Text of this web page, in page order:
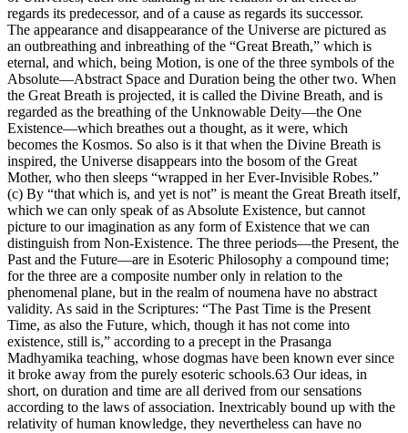
regards its predecessor, and of a cause as regards its successor.
The appearance and disappearance of the Universe are pictured as
an outbreathing and inbreathing of the “Great Breath,” which is
eternal, and which, being Motion, is one of the three symbols of the
Absolute—Abstract Space and Duration being the other two. When
the Great Breath is projected, it is called the Divine Breath, and is
regarded as the breathing of the Unknowable Deity—the One
Existence—which breathes out a thought, as it were, which
becomes the Kosmos. So also is it that when the Divine Breath is
inspired, the Universe disappears into the bosom of the Great
Mother, who then sleeps “wrapped in her Ever-Invisible Robes.”
(c) By “that which is, and yet is not” is meant the Great Breath itself,
which we can only speak of as Absolute Existence, but cannot
picture to our imagination as any form of Existence that we can
distinguish from Non-Existence. The three periods—the Present, the
Past and the Future—are in Esoteric Philosophy a compound time;
for the three are a composite number only in relation to the
phenomenal plane, but in the realm of noumena have no abstract
validity. As said in the Scriptures: “The Past Time is the Present
Time, as also the Future, which, though it has not come into
existence, still is,” according to a precept in the Prasanga
Madhyamika teaching, whose dogmas have been known ever since
it broke away from the purely esoteric schools.63 Our ideas, in
short, on duration and time are all derived from our sensations
according to the laws of association. Inextricably bound up with the
relativity of human knowledge, they nevertheless can have no